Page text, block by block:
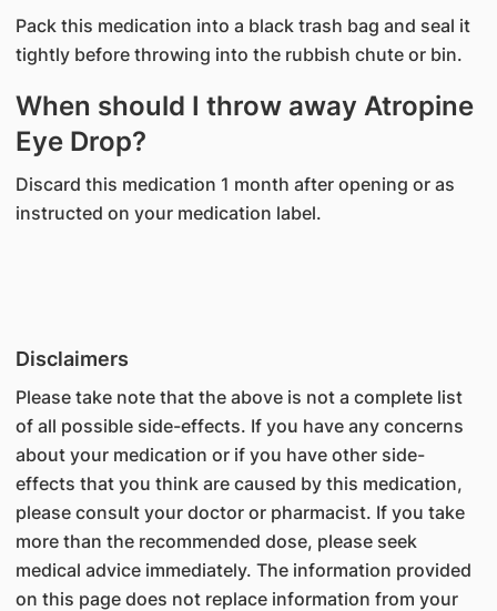
Pack this medication into a black trash bag and seal it
tightly before throwing into the rubbish chute or bin.
When should I throw away Atropine
Eye Drop?
Discard this medication 1 month after opening or as
instructed on your medication label.
Disclaimers
Please take note that the above is not a complete list
of all possible side-effects. If you have any concerns
about your medication or if you have other side-
effects that you think are caused by this medication,
please consult your doctor or pharmacist. If you take
more than the recommended dose, please seek
medical advice immediately. The information provided
on this page does not replace information from your